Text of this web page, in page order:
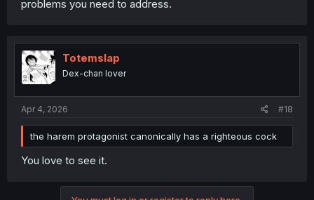
problems you need to address.
Totemslap
Dex-chan lover
Apr 4, 2026 #18
the harem protagonist canonically has a righteous cock
You love to see it.